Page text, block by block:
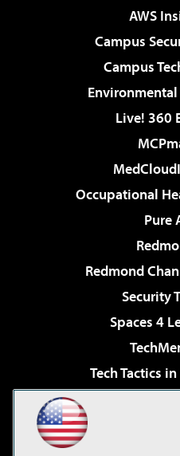
AWS
Campus
Campus
Live! 360
Occupational
Pure
Redmond
Security
Spaces 4
Tech Tactics
Virtualization &